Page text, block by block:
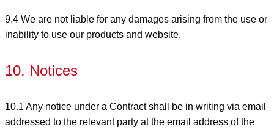
9.4 We are not liable for any damages arising from the use or
inability to use our products and website.
10. Notices
10.1 Any notice under a Contract shall be in writing via email
addressed to the relevant party at the email address of the